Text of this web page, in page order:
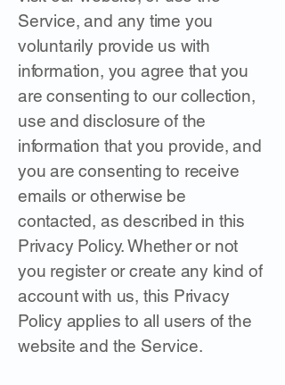
Service, and any time you
voluntarily provide us with
information, you agree that you
are consenting to our collection,
use and disclosure of the
information that you provide, and
you are consenting to receive
emails or otherwise be
contacted, as described in this
Privacy Policy. Whether or not
you register or create any kind of
account with us, this Privacy
Policy applies to all users of the
website and the Service.